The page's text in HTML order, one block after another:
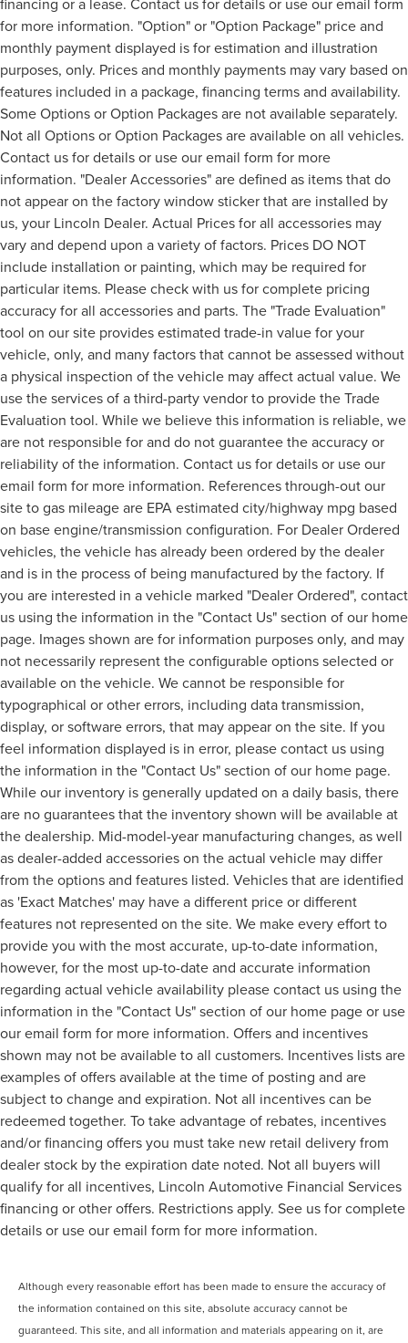
for more information. "Option" or "Option Package" price and
monthly payment displayed is for estimation and illustration
purposes, only. Prices and monthly payments may vary based on
features included in a package, financing terms and availability.
Some Options or Option Packages are not available separately.
Not all Options or Option Packages are available on all vehicles.
Contact us for details or use our email form for more
information. "Dealer Accessories" are defined as items that do
not appear on the factory window sticker that are installed by
us, your Lincoln Dealer. Actual Prices for all accessories may
vary and depend upon a variety of factors. Prices DO NOT
include installation or painting, which may be required for
particular items. Please check with us for complete pricing
accuracy for all accessories and parts. The "Trade Evaluation"
tool on our site provides estimated trade-in value for your
vehicle, only, and many factors that cannot be assessed without
a physical inspection of the vehicle may affect actual value. We
use the services of a third-party vendor to provide the Trade
Evaluation tool. While we believe this information is reliable, we
are not responsible for and do not guarantee the accuracy or
reliability of the information. Contact us for details or use our
email form for more information. References through-out our
site to gas mileage are EPA estimated city/highway mpg based
on base engine/transmission configuration. For Dealer Ordered
vehicles, the vehicle has already been ordered by the dealer
and is in the process of being manufactured by the factory. If
you are interested in a vehicle marked "Dealer Ordered", contact
us using the information in the "Contact Us" section of our home
page. Images shown are for information purposes only, and may
not necessarily represent the configurable options selected or
available on the vehicle. We cannot be responsible for
typographical or other errors, including data transmission,
display, or software errors, that may appear on the site. If you
feel information displayed is in error, please contact us using
the information in the "Contact Us" section of our home page.
While our inventory is generally updated on a daily basis, there
are no guarantees that the inventory shown will be available at
the dealership. Mid-model-year manufacturing changes, as well
as dealer-added accessories on the actual vehicle may differ
from the options and features listed. Vehicles that are identified
as 'Exact Matches' may have a different price or different
features not represented on the site. We make every effort to
provide you with the most accurate, up-to-date information,
however, for the most up-to-date and accurate information
regarding actual vehicle availability please contact us using the
information in the "Contact Us" section of our home page or use
our email form for more information. Offers and incentives
shown may not be available to all customers. Incentives lists are
examples of offers available at the time of posting and are
subject to change and expiration. Not all incentives can be
redeemed together. To take advantage of rebates, incentives
and/or financing offers you must take new retail delivery from
dealer stock by the expiration date noted. Not all buyers will
qualify for all incentives, Lincoln Automotive Financial Services
financing or other offers. Restrictions apply. See us for complete
details or use our email form for more information.
Although every reasonable effort has been made to ensure the accuracy of
the information contained on this site, absolute accuracy cannot be
guaranteed. This site, and all information and materials appearing on it, are